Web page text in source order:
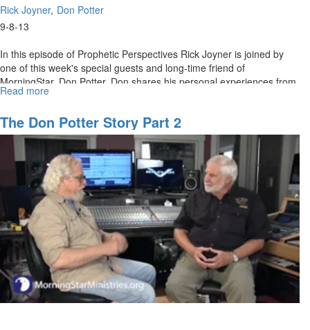
Rick Joyner Don Potter
9-8-13
In this episode of Prophetic Perspectives Rick Joyner is joined by
one of this week's special guests and long-time friend of
MorningStar, Don Potter. Don shares his personal experiences from
the beginning of his career as a producer.
Read more
Don
Potter
The Don Potter Story Part 2